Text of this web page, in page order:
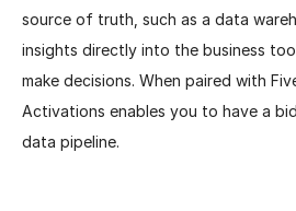
source of truth, such as a data
insights directly into the business
make decisions. When paired with
Activations enables you to have a
data pipeline.